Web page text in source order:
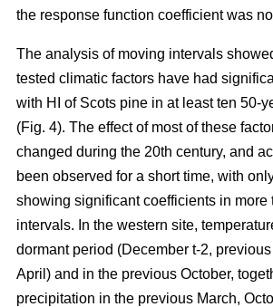
the response function coefficient was
The analysis of moving intervals
tested climatic factors have had
with HI of Scots pine in at least ten 50-
(Fig. 4). The effect of most of these
changed during the 20th century, and
been observed for a short time, with
showing significant coefficients in more
intervals. In the western site,
dormant period (December t-2,
April) and in the previous October,
precipitation in the previous March,